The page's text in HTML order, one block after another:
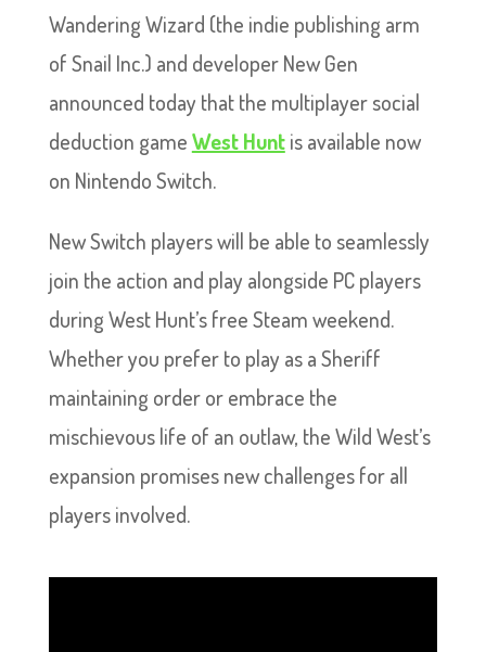
Wandering Wizard (the indie publishing arm
of Snail Inc.) and developer New Gen
announced today that the multiplayer social
deduction gameWest Hunt is available now
on Nintendo Switch.
New Switch players will be able to seamlessly
join the action and play alongside PC players
during West Hunt’s free Steam weekend.
Whether you prefer to play as a Sheriff
maintaining order or embrace the
mischievous life of an outlaw, the Wild West’s
expansion promises new challenges for all
players involved.